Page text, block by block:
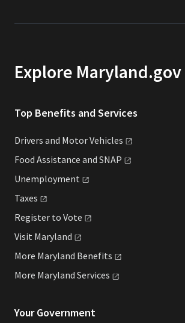
Explore Maryland.gov
Top Benefits and Services
Drivers and MotorVehicles
Food Assistance and SNAP
Unemployment
Taxes
Register to Vote
Visit Maryland
More Maryland Benefits
More Maryland Services
Your Government